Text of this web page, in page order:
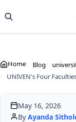
Home Blog
May 16, 2026
By Ayanda